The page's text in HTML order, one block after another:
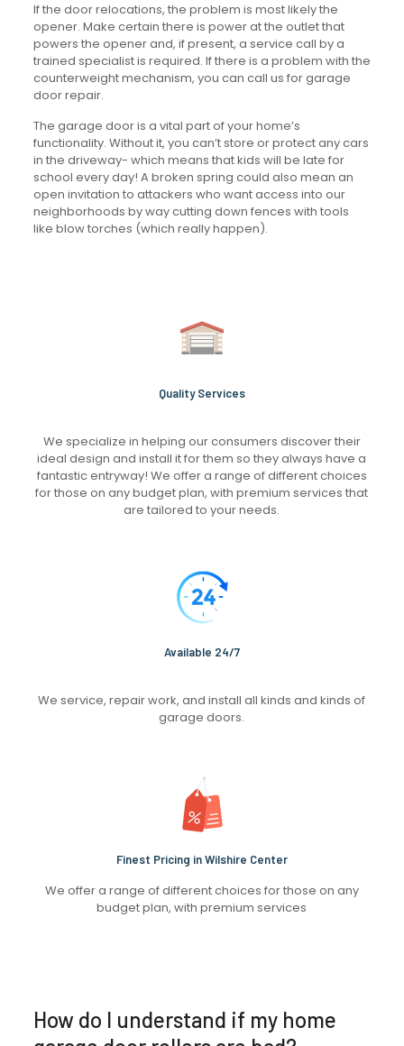
If the door relocations, the problem is most likely the
opener. Make certain there is power at the outlet that
powers the opener and, if present, a service call by a
trained specialist is required. If there is a problem with the
counterweight mechanism, you can call us for garage
door repair.
The garage door is a vital part of your home’s
functionality. Without it, you can’t store or protect any cars
in the driveway- which means that kids will be late for
school every day! A broken spring could also mean an
open invitation to attackers who want access into our
neighborhoods by way cutting down fences with tools
like blow torches (which really happen).
Quality Services
We specialize in helping our consumers discover their
ideal design and install it for them so they always have a
fantastic entryway! We offer a range of different choices
for those on any budget plan, with premium services that
are tailored to your needs.
Available 24/7
We service, repair work, and install all kinds and kinds of
garage doors.
Finest Pricing in Wilshire Center
We offer a range of different choices for those on any
budget plan, with premium services
How do I understand if my home